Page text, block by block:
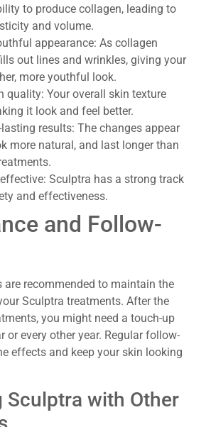
to produce collagen, leading to
and volume.
appearance: As collagen
out lines and wrinkles, giving your
more youthful look.
quality: Your overall skin texture
it look and feel better.
results: The changes appear
more natural, and last longer than
Sculptra has a strong track
and effectiveness.
and Follow-
are recommended to maintain the
Sculptra treatments. After the
you might need a touch-up
or every other year. Regular follow-
effects and keep your skin looking
Sculptra with Other